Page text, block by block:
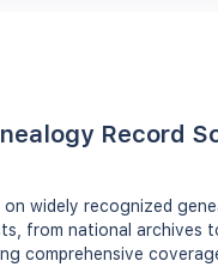
Record
on widely recognized
from national archives
comprehensive